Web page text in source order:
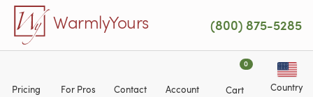
Skip to main content
WarmlyYours (800) 875-5285
Pricing For Pros Contact Account
0
Cart Country